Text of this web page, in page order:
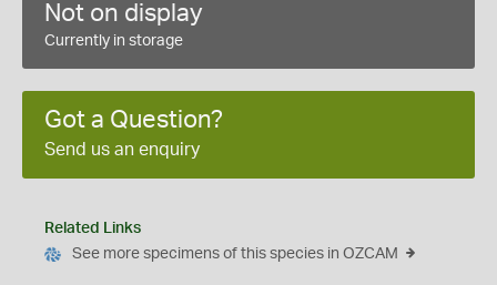
Not on display
Currently in storage
Got a Question?
Send us an enquiry
Related Links
See more specimens of this species in OZCAM